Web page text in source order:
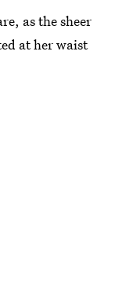
as the sheer
at her waist